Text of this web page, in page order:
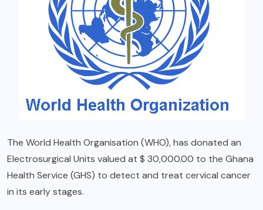
The World Health Organisation (WHO), has donated an
Electrosurgical Units valued at $ 30,000.00 to the Ghana
Health Service (GHS) to detect and treat cervical cancer
in its early stages.